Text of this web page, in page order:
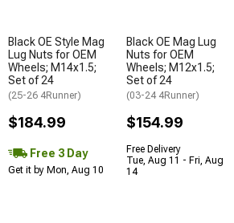
Black OE Style Mag
Lug Nuts for OEM
Wheels; M14x1.5;
Set of 24
(25-26 4Runner)
$184.99
Free 3 Day
Get it by Mon, Aug 10
Black OE Mag Lug
Nuts for OEM
Wheels; M12x1.5;
Set of 24
(03-24 4Runner)
$154.99
Free Delivery
Tue, Aug 11 - Fri, Aug
14